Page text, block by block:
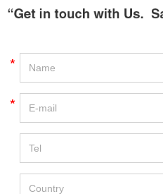
*
*